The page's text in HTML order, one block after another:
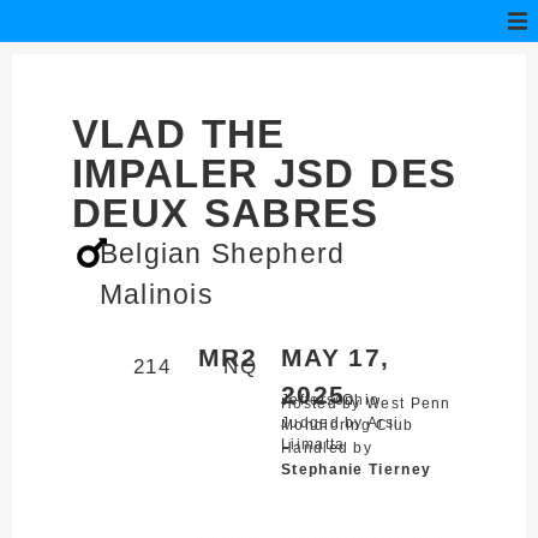
VLAD THE
IMPALER JSD DES
DEUX SABRES
Belgian Shepherd
Malinois
MR2
214 NQ
MAY 17,
2025
Jefferson,Ohio
Hosted by West Penn
Mondioring Club
Judged by Arsi
Liimatta
Handled by
Stephanie Tierney